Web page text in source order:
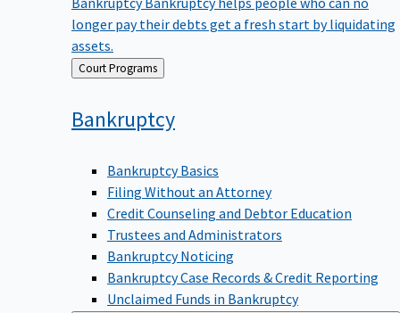
longer pay their debts get a fresh start by liquidating
assets.
Back Court Programs
Bankruptcy
Bankruptcy Basics
Filing Without an Attorney
Credit Counseling and Debtor Education
Trustees and Administrators
Bankruptcy Noticing
Bankruptcy Case Records & Credit Reporting
Unclaimed Funds in Bankruptcy